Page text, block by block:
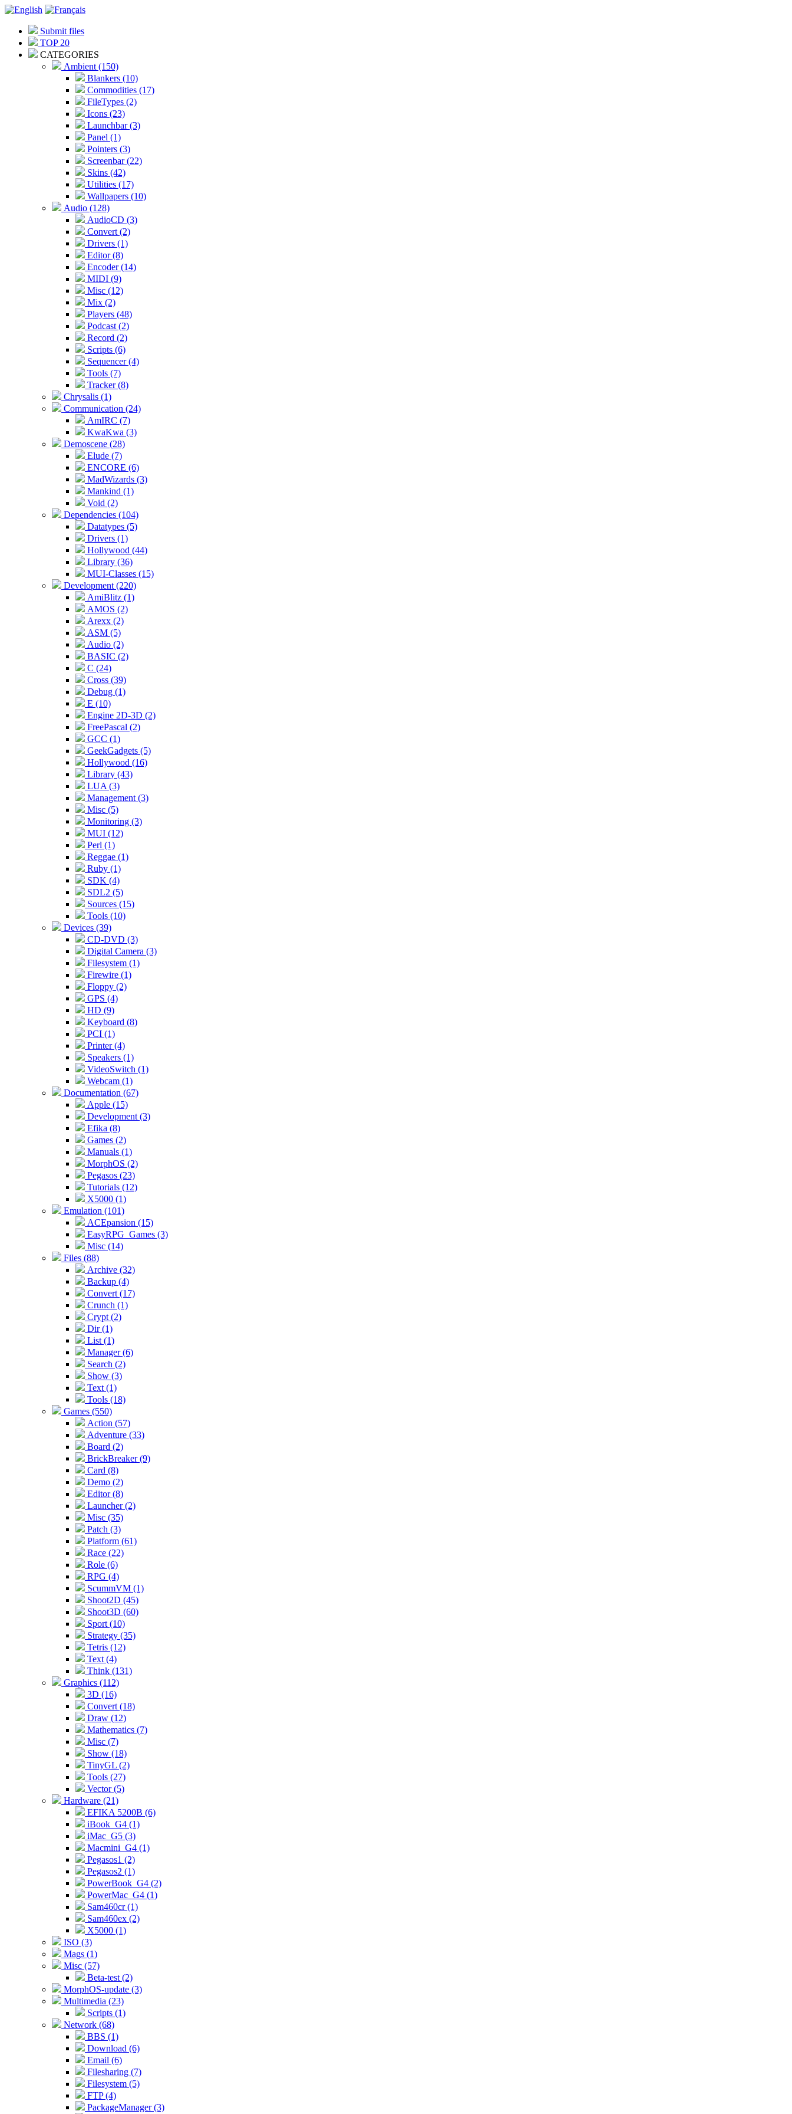
Submit files
TOP 20
CATEGORIES
Ambient (150)
Blankers (10)
Commodities (17)
FileTypes (2)
Icons (23)
Launchbar (3)
Panel (1)
Pointers (3)
Screenbar (22)
Skins (42)
Utilities (17)
Wallpapers (10)
Audio (128)
AudioCD (3)
Convert (2)
Drivers (1)
Editor (8)
Encoder (14)
MIDI (9)
Misc (12)
Mix (2)
Players (48)
Podcast (2)
Record (2)
Scripts (6)
Sequencer (4)
Tools (7)
Tracker (8)
Chrysalis (1)
Communication (24)
AmIRC (7)
KwaKwa (3)
Demoscene (28)
Elude (7)
ENCORE (6)
MadWizards (3)
Mankind (1)
Void (2)
Dependencies (104)
Datatypes (5)
Drivers (1)
Hollywood (44)
Library (36)
MUI-Classes (15)
Development (220)
AmiBlitz (1)
AMOS (2)
Arexx (2)
ASM (5)
Audio (2)
BASIC (2)
C (24)
Cross (39)
Debug (1)
E (10)
Engine 2D-3D (2)
FreePascal (2)
GCC (1)
GeekGadgets (5)
Hollywood (16)
Library (43)
LUA (3)
Management (3)
Misc (5)
Monitoring (3)
MUI (12)
Perl (1)
Reggae (1)
Ruby (1)
SDK (4)
SDL2 (5)
Sources (15)
Tools (10)
Devices (39)
CD-DVD (3)
Digital Camera (3)
Filesystem (1)
Firewire (1)
Floppy (2)
GPS (4)
HD (9)
Keyboard (8)
PCI (1)
Printer (4)
Speakers (1)
VideoSwitch (1)
Webcam (1)
Documentation (67)
Apple (15)
Development (3)
Efika (8)
Games (2)
Manuals (1)
MorphOS (2)
Pegasos (23)
Tutorials (12)
X5000 (1)
Emulation (101)
ACEpansion (15)
EasyRPG_Games (3)
Misc (14)
Files (88)
Archive (32)
Backup (4)
Convert (17)
Crunch (1)
Crypt (2)
Dir (1)
List (1)
Manager (6)
Search (2)
Show (3)
Text (1)
Tools (18)
Games (550)
Action (57)
Adventure (33)
Board (2)
BrickBreaker (9)
Card (8)
Demo (2)
Editor (8)
Launcher (2)
Misc (35)
Patch (3)
Platform (61)
Race (22)
Role (6)
RPG (4)
ScummVM (1)
Shoot2D (45)
Shoot3D (60)
Sport (10)
Strategy (35)
Tetris (12)
Text (4)
Think (131)
Graphics (112)
3D (16)
Convert (18)
Draw (12)
Mathematics (7)
Misc (7)
Show (18)
TinyGL (2)
Tools (27)
Vector (5)
Hardware (21)
EFIKA 5200B (6)
iBook_G4 (1)
iMac_G5 (3)
Macmini_G4 (1)
Pegasos1 (2)
Pegasos2 (1)
PowerBook_G4 (2)
PowerMac_G4 (1)
Sam460cr (1)
Sam460ex (2)
X5000 (1)
ISO (3)
Mags (1)
Misc (57)
Beta-test (2)
MorphOS-update (3)
Multimedia (23)
Scripts (1)
Network (68)
BBS (1)
Download (6)
Email (6)
Filesharing (7)
Filesystem (5)
FTP (4)
PackageManager (3)